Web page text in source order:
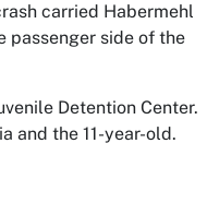
carried Habermehl
passenger side of the
Detention Center.
and the 11-year-old.